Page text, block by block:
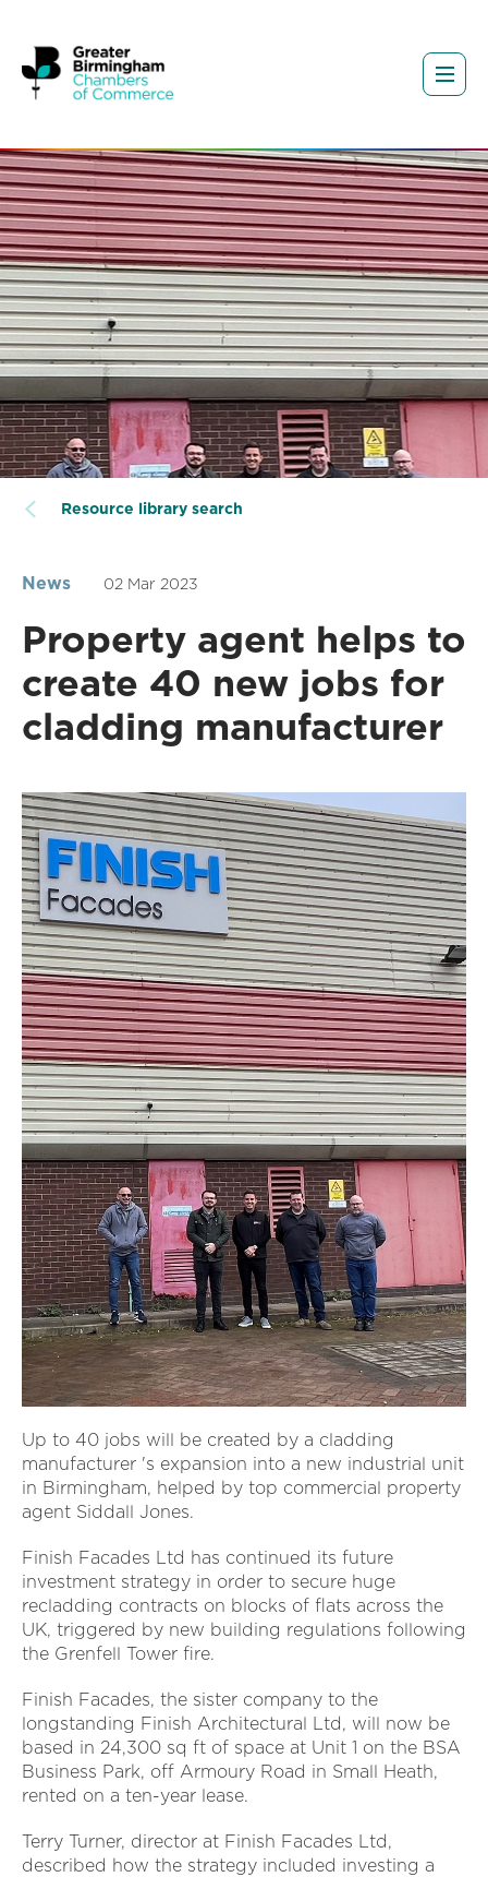
Resource library search
News 02 Mar 2023
Property agent helps to
create 40 new jobs for
cladding manufacturer
Up to 40 jobs will be created by a cladding
manufacturer 's expansion into a new industrial unit
in Birmingham, helped by top commercial property
agent Siddall Jones.
Finish Facades Ltd has continued its future
investment strategy in order to secure huge
recladding contracts on blocks of flats across the
UK, triggered by new building regulations following
the Grenfell Tower fire.
Finish Facades, the sister company to the
longstanding Finish Architectural Ltd, will now be
based in 24,300 sq ft of space at Unit 1 on the BSA
Business Park, off Armoury Road in Small Heath,
rented on a ten-year lease.
Terry Turner, director at Finish Facades Ltd,
described how the strategy included investing a